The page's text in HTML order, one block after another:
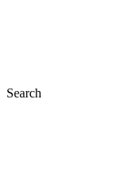
Search